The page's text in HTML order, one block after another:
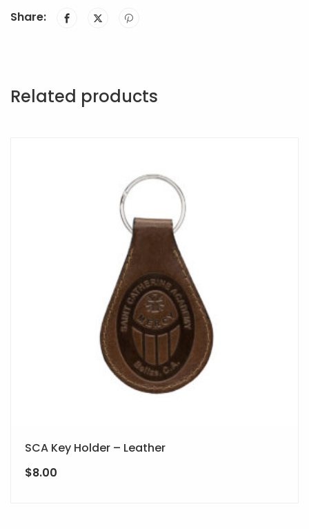
quantity
Share:
Related products
SCA Key Holder – Leather
$8.00